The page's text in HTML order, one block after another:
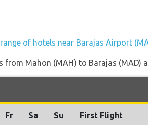
range of hotels near Barajas Airport
Mahon (MAH) to Barajas (MAD)
Fr Sa Su First Flight